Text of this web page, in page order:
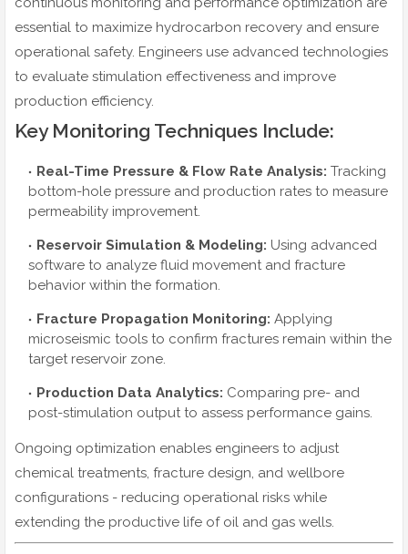
essential to maximize hydrocarbon recovery and ensure
operational safety. Engineers use advanced technologies
to evaluate stimulation effectiveness and improve
production efficiency.
Key Monitoring Techniques Include:
Real-Time Pressure & Flow Rate Analysis: Tracking
bottom-hole pressure and production rates to measure
permeability improvement.
Reservoir Simulation & Modeling: Using advanced
software to analyze fluid movement and fracture
behavior within the formation.
Fracture Propagation Monitoring: Applying
microseismic tools to confirm fractures remain within the
target reservoir zone.
Production Data Analytics: Comparing pre- and
post-stimulation output to assess performance gains.
Ongoing optimization enables engineers to adjust
chemical treatments, fracture design, and wellbore
configurations - reducing operational risks while
extending the productive life of oil and gas wells.